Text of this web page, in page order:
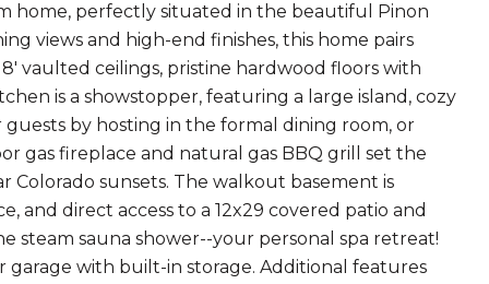
home, perfectly situated in the beautiful Pinon
views and high-end finishes, this home pairs
vaulted ceilings, pristine hardwood floors with
is a showstopper, featuring a large island, cozy
by hosting in the formal dining room, or
gas fireplace and natural gas BBQ grill set the
sunsets. The walkout basement is
and direct access to a 12x29 covered patio and
steam sauna shower--your personal spa retreat!
garage with built-in storage. Additional features